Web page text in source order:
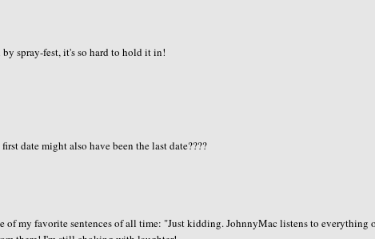
spray-fest, it's so hard to hold it in!
date might also have been the last date????
of my favorite sentences of all time: "Just kidding. JohnnyMac listens to everything